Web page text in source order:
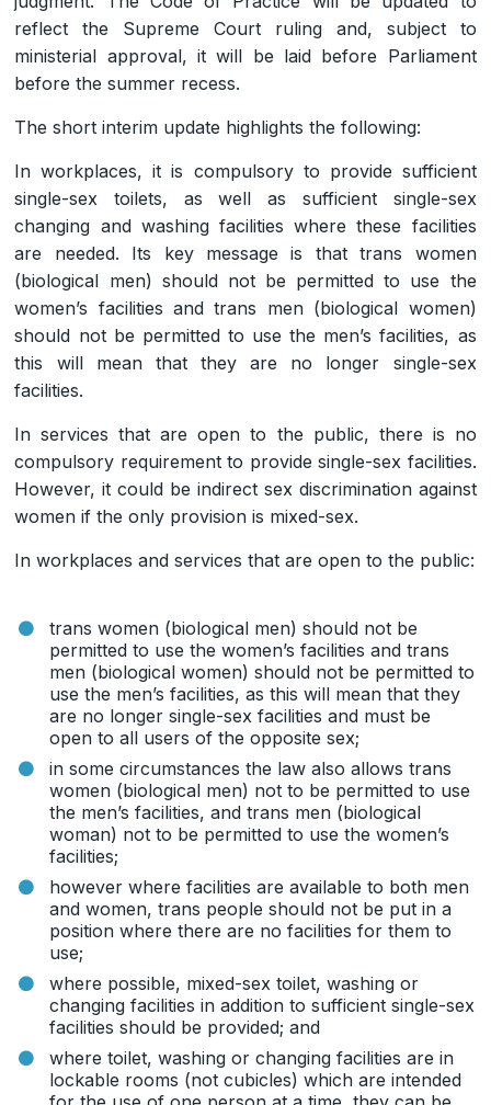
reflect the Supreme Court ruling and, subject to
ministerial approval, it will be laid before Parliament
before the summer recess.
The short interim update highlights the following:
In workplaces, it is compulsory to provide sufficient
single-sex toilets, as well as sufficient single-sex
changing and washing facilities where these facilities
are needed. Its key message is that trans women
(biological men) should not be permitted to use the
women’s facilities and trans men (biological women)
should not be permitted to use the men’s facilities, as
this will mean that they are no longer single-sex
facilities.
In services that are open to the public, there is no
compulsory requirement to provide single-sex facilities.
However, it could be indirect sex discrimination against
women if the only provision is mixed-sex.
In workplaces and services that are open to the public:
trans women (biological men) should not be
permitted to use the women’s facilities and trans
men (biological women) should not be permitted to
use the men’s facilities, as this will mean that they
are no longer single-sex facilities and must be
open to all users of the opposite sex;
in some circumstances the law also allows trans
women (biological men) not to be permitted to use
the men’s facilities, and trans men (biological
woman) not to be permitted to use the women’s
facilities;
however where facilities are available to both men
and women, trans people should not be put in a
position where there are no facilities for them to
use;
where possible, mixed-sex toilet, washing or
changing facilities in addition to sufficient single-sex
facilities should be provided; and
where toilet, washing or changing facilities are in
lockable rooms (not cubicles) which are intended